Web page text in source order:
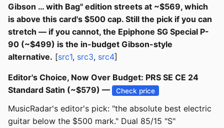
Gibson … with Bag" edition streets at ~$569, which
is above this card's $500 cap. Still the pick if you can
stretch — if you cannot, the Epiphone SG Special P-
90 (~$499) is the in-budget Gibson-style
alternative. [src1, src3, src4]
Editor's Choice, Now Over Budget: PRS SE CE 24
Standard Satin (~$579) —
Check price
MusicRadar's editor's pick: "the absolute best electric
guitar below the $500 mark." Dual 85/15 "S"